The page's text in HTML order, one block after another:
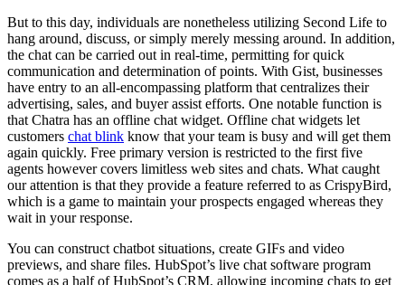
But to this day, individuals are nonetheless utilizing Second Life to
hang around, discuss, or simply merely messing around. In addition,
the chat can be carried out in real-time, permitting for quick
communication and determination of points. With Gist, businesses
have entry to an all-encompassing platform that centralizes their
advertising, sales, and buyer assist efforts. One notable function is
that Chatra has an offline chat widget. Offline chat widgets let
customers chat blink know that your team is busy and will get them
again quickly. Free primary version is restricted to the first five
agents however covers limitless web sites and chats. What caught
our attention is that they provide a feature referred to as CrispyBird,
which is a game to maintain your prospects engaged whereas they
wait in your response.
You can construct chatbot situations, create GIFs and video
previews, and share files. HubSpot’s live chat software program
comes as a half of HubSpot’s CRM, allowing incoming chats to get